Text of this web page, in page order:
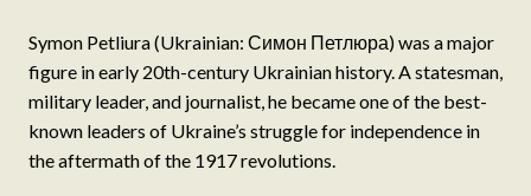
Symon Petliura (Ukrainian: Симон Петлюра) was a major
figure in early 20th-century Ukrainian history. A statesman,
military leader, and journalist, he became one of the best-
known leaders of Ukraine’s struggle for independence in
the aftermath of the 1917 revolutions.